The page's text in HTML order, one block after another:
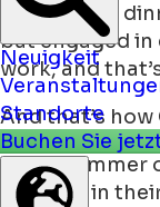
Neuigkeit
Standorte
Buchen Sie
they served
but engaged
work, and
And that’s
In the summer
concept in